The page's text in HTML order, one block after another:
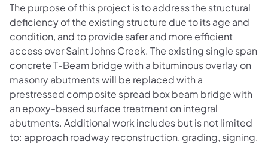
The purpose of this project is to address the structural
deficiency of the existing structure due to its age and
condition, and to provide safer and more efficient
access over Saint Johns Creek. The existing single span
concrete T-Beam bridge with a bituminous overlay on
masonry abutments will be replaced with a
prestressed composite spread box beam bridge with
an epoxy-based surface treatment on integral
abutments. Additional work includes but is not limited
to: approach roadway reconstruction, grading, signing,